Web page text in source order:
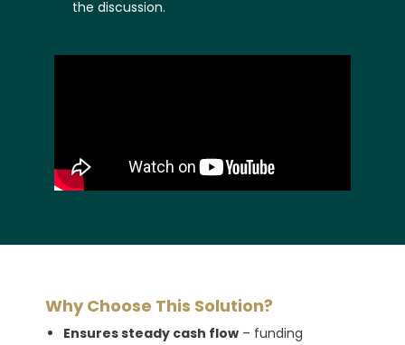
the discussion.
Why Choose This Solution?
Ensures steady cash flow – funding